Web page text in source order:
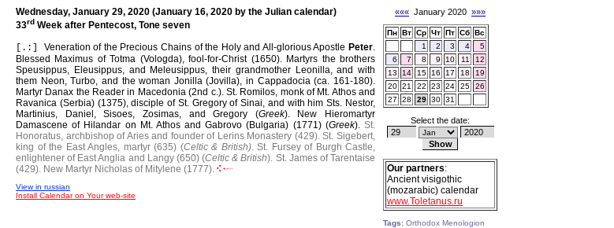
Wednesday, January 29, 2020 (January 16, 2020 by the Julian calendar)
33rd Week after Pentecost, Tone seven
[.:] Veneration of the Precious Chains of the Holy and All-glorious Apostle Peter.
Blessed Maximus of Totma (Vologda), fool-for-Christ (1650). Martyrs the brothers
Speusippus, Eleusippus, and Meleusippus, their grandmother Leonilla, and with
them Neon, Turbo, and the woman Jonilla (Jovilla), in Cappadocia (ca. 161-180).
Martyr Danax the Reader in Macedonia (2nd c.). St. Romilos, monk of Mt. Athos and
Ravanica (Serbia) (1375), disciple of St. Gregory of Sinai, and with him Sts. Nestor,
Martinius, Daniel, Sisoes, Zosimas, and Gregory (Greek).
New Hieromartyr
Damascene of Hilandar on Mt. Athos and Gabrovo (Bulgaria) (1771) (Greek).St.
Honoratus, archbishop of Aries and founder of Lerins Monastery (429). St. Sigebert,
king of the East Angles, martyr (635) (Celtic & British). St. Fursey of Burgh Castle,
enlightener of East Anglia and Langy (650) (Celtic & British). St. James of Tarentaise
(429). New Martyr Nicholas of Mitylene (1777).
View in russian
Install Calendar on Your web-site
««« January 2020 »»»
Пн Вт Ср Чт Пт Сб Вс
1
2 3 4
5
6
7 8 9 10 11
12
13
14 15 16 17 18
19
20 21 22 23 24 25
26
27
28 29 30 31
Select the date:
Our partners:
Ancient visigothic
(mozarabic) calendar
www.Toletanus.ru
Tags: Orthodox Menologion